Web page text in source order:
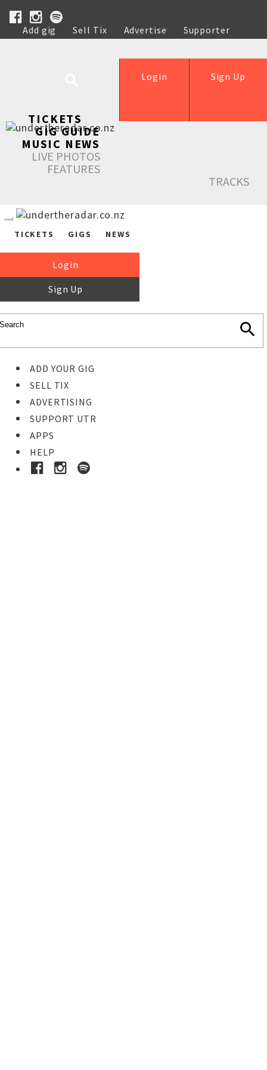
Add gig Sell Tix Advertise
Supporter
Help
Sign Up
Login
TICKETS
GIG GUIDE
MUSIC NEWS
LIVE PHOTOS
FEATURES
TRACKS
TICKETS GIGS NEWS
Login
Sign Up
ADD YOUR GIG
SELL TIX
ADVERTISING
SUPPORT UTR
APPS
HELP